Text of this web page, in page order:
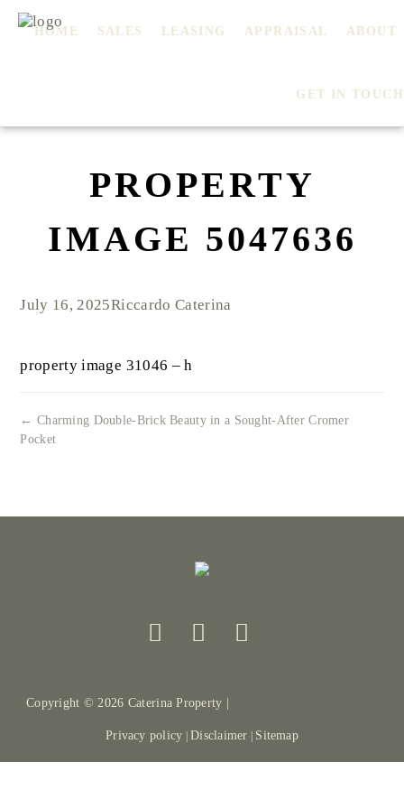
HOME SALES LEASING APPRAISAL ABOUT
GET IN TOUCH
PROPERTY
IMAGE 5047636
July 16, 2025Riccardo Caterina
property image 31046 – h
← Charming Double-Brick Beauty in a Sought-After Cromer
Pocket
Copyright ©2026 Caterina Property |
Privacy policy |Disclaimer Sitemap